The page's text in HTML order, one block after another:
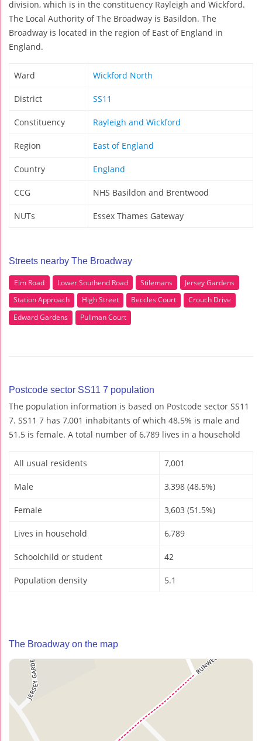
division, which is in the constituency Rayleigh and Wickford.
The Local Authority of The Broadway is Basildon. The
Broadway is located in the region of East of England in
England.
Ward Wickford North
District SS11
Constituency Rayleigh and Wickford
Region East of England
Country England
CCG NHS Basildon and Brentwood
NUTs Essex Thames Gateway
Streets nearby The Broadway
Elm Road Lower Southend Road Stilemans
Jersey Gardens
Station Approach
High Street Beccles Court
Crouch Drive
Edward Gardens
Pullman Court
Postcode sector SS11 7 population
The population information is based on Postcode sector SS11
7. SS11 7 has 7,001 inhabitants of which 48.5% is male and
51.5 is female. A total number of 6,789 lives in a household
All usual residents 7,001
Male 3,398 (48.5%)
Female 3,603 (51.5%)
Lives in household 6,789
Schoolchild or student 42
Population density 5.1
The Broadway on the map